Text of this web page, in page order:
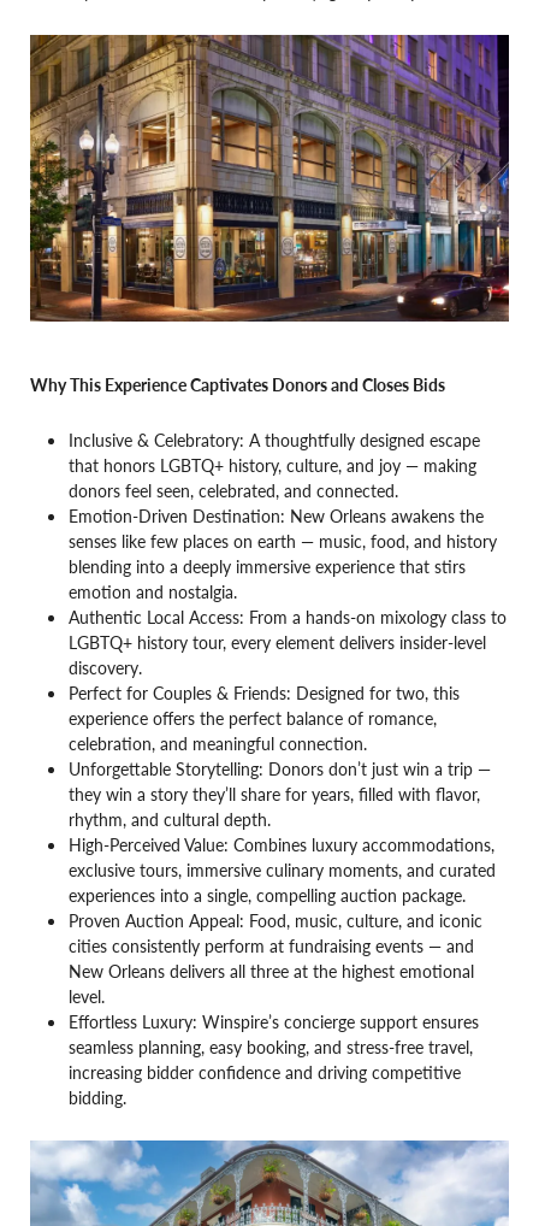
Why This Experience Captivates Donors and Closes Bids
Inclusive & Celebratory: A thoughtfully designed escape
that honors LGBTQ+ history, culture, and joy — making
donors feel seen, celebrated, and connected.
Emotion-Driven Destination: New Orleans awakens the
senses like few places on earth — music, food, and history
blending into a deeply immersive experience that stirs
emotion and nostalgia.
Authentic Local Access: From a hands-on mixology class to
LGBTQ+ history tour, every element delivers insider-level
discovery.
Perfect for Couples & Friends: Designed for two, this
experience offers the perfect balance of romance,
celebration, and meaningful connection.
Unforgettable Storytelling: Donors don’t just win a trip —
they win a story they’ll share for years, filled with flavor,
rhythm, and cultural depth.
High-Perceived Value: Combines luxury accommodations,
exclusive tours, immersive culinary moments, and curated
experiences into a single, compelling auction package.
Proven Auction Appeal: Food, music, culture, and iconic
cities consistently perform at fundraising events — and
New Orleans delivers all three at the highest emotional
level.
Effortless Luxury: Winspire’s concierge support ensures
seamless planning, easy booking, and stress-free travel,
increasing bidder confidence and driving competitive
bidding.